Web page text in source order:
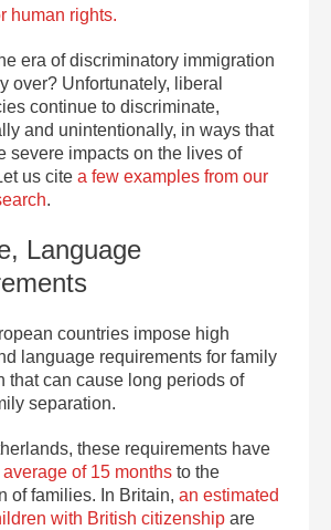
human rights.
era of discriminatory immigration
over? Unfortunately, liberal
continue to discriminate,
and unintentionally, in ways that
severe impacts on the lives of
us cite a few examples from our
.
Language
countries impose high
language requirements for family
that can cause long periods of
separation.
these requirements have
average of 15 months to the
of families. In Britain, an estimated
with British citizenship are